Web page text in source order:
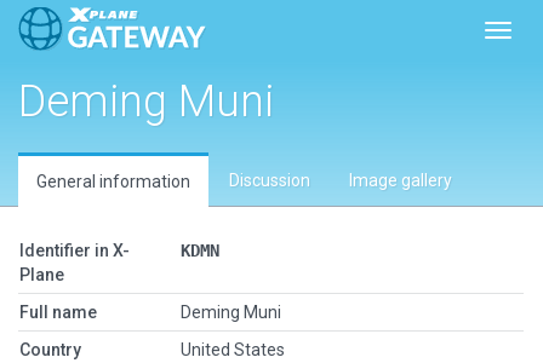
Deming Muni
General information Discussion Image gallery
Identifier in X-
Plane
KDMN
Full name
Deming Muni
Country
United States